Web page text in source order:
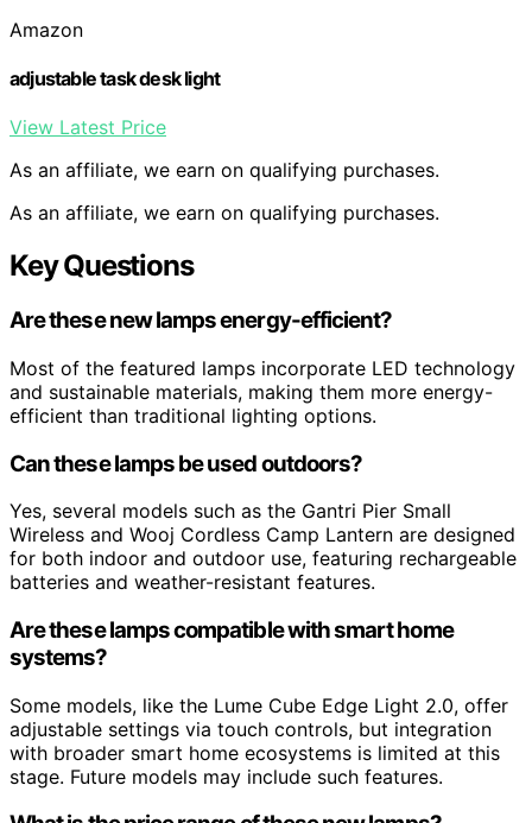
Amazon
adjustable task desk light
View Latest Price
As an affiliate, we earn on qualifying purchases.
As an affiliate, we earn on qualifying purchases.
Key Questions
Are these new lamps energy-efficient?
Most of the featured lamps incorporate LED technology
and sustainable materials, making them more energy-
efficient than traditional lighting options.
Can these lamps be used outdoors?
Yes, several models such as the Gantri Pier Small
Wireless and Wooj Cordless Camp Lantern are designed
for both indoor and outdoor use, featuring rechargeable
batteries and weather-resistant features.
Are these lamps compatible with smart home
systems?
Some models, like the Lume Cube Edge Light 2.0, offer
adjustable settings via touch controls, but integration
with broader smart home ecosystems is limited at this
stage. Future models may include such features.